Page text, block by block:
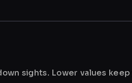
sights. Lower values